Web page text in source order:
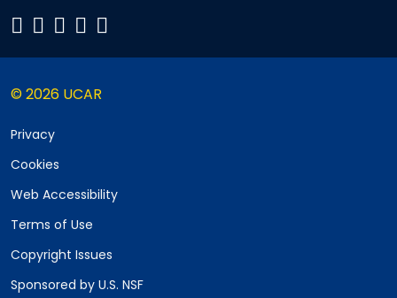
© 2026 UCAR
Privacy
Cookies
Web Accessibility
Terms of Use
Copyright Issues
Sponsored by U.S. NSF